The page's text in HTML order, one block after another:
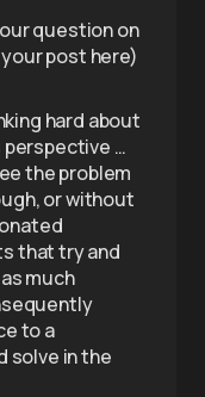
question on
post here)
hard about
…
the problem
or without
that try and
much
to a
solve in the